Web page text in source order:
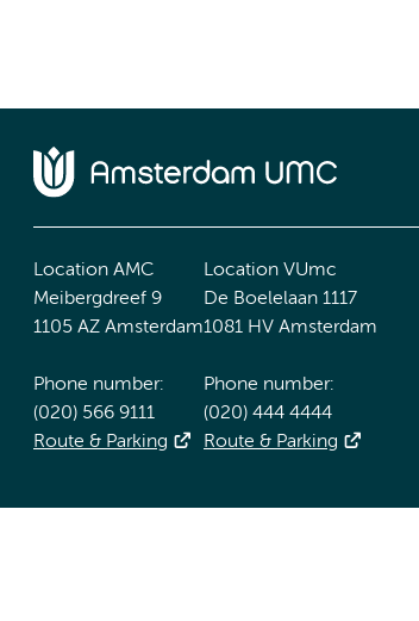
Location AMC
Meibergdreef 9
1105 AZ Amsterdam
Phone number:
(020) 566 9111
Route & Parking
Location VUmc
De Boelelaan 1117
1081 HV Amsterdam
Phone number:
(020) 444 4444
Route & Parking